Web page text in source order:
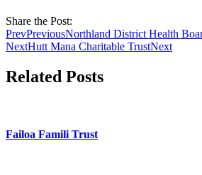
Share the Post:
PrevPreviousNorthland District Health
NextHutt Mana Charitable TrustNext
Related Posts
Failoa Famili Trust